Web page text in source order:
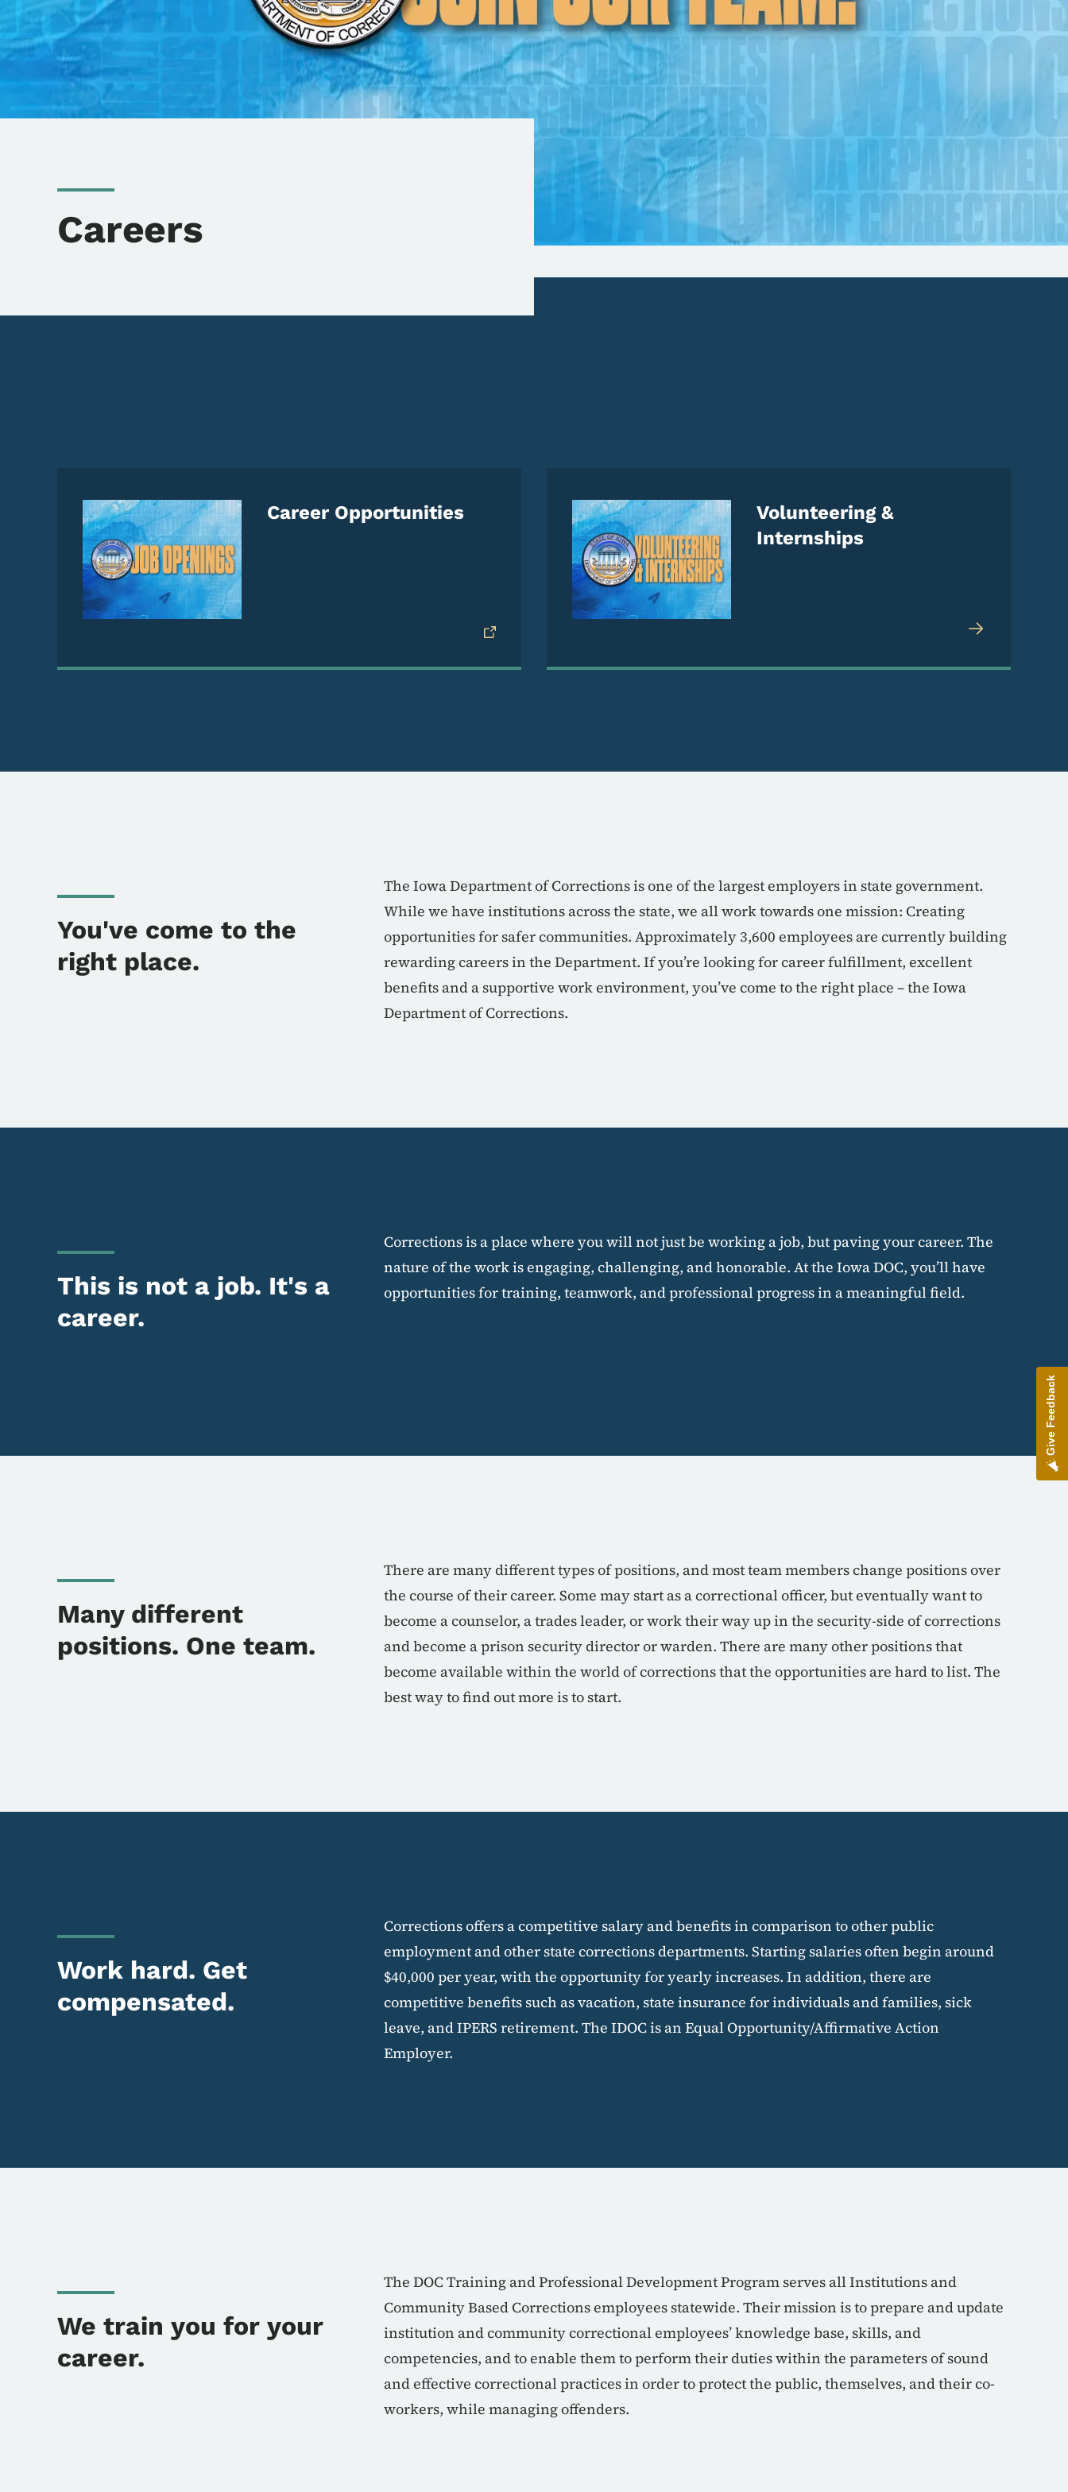
Careers
Career Opportunities
Volunteering &
Internships
You've come to the
right place.
The Iowa Department of Corrections is one of the largest employers in state government.
While we have institutions across the state, we all work towards one mission: Creating
opportunities for safer communities. Approximately 3,600 employees are currently building
rewarding careers in the Department. If you’re looking for career fulfillment, excellent
benefits and a supportive work environment, you’ve come to the right place – the Iowa
Department of Corrections.
This is not a job. It's a
career.
Corrections is a place where you will not just be working a job, but paving your career. The
nature of the work is engaging, challenging, and honorable. At the Iowa DOC, you’ll have
opportunities for training, teamwork, and professional progress in a meaningful field.
Many different
positions. One team.
There are many different types of positions, and most team members change positions over
the course of their career. Some may start as a correctional officer, but eventually want to
become a counselor, a trades leader, or work their way up in the security-side of corrections
and become a prison security director or warden. There are many other positions that
become available within the world of corrections that the opportunities are hard to list. The
best way to find out more is to start.
Work hard. Get
compensated.
Corrections offers a competitive salary and benefits in comparison to other public
employment and other state corrections departments. Starting salaries often begin around
$40,000 per year, with the opportunity for yearly increases. In addition, there are
competitive benefits such as vacation, state insurance for individuals and families, sick
leave, and IPERS retirement. The IDOC is an Equal Opportunity/Affirmative Action
Employer.
We train you for your
career.
The DOC Training and Professional Development Program serves all Institutions and
Community Based Corrections employees statewide. Their mission is to prepare and update
institution and community correctional employees’ knowledge base, skills, and
competencies, and to enable them to perform their duties within the parameters of sound
and effective correctional practices in order to protect the public, themselves, and their co-
workers, while managing offenders.
Give Feedback